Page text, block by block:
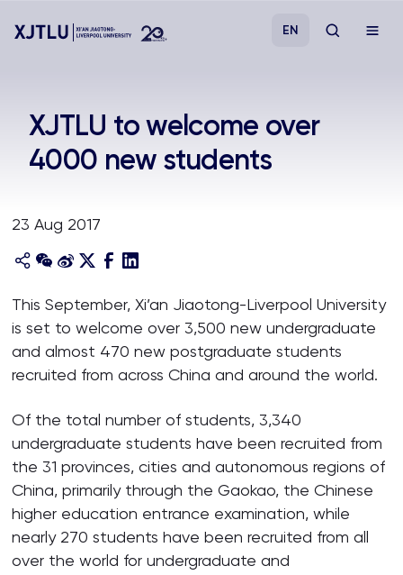
Admissions
Academies and Schools
Campus Life
About
EN
XJTLU to welcome over
4000 new students
23 Aug 2017
This September, Xi’an Jiaotong-Liverpool University
is set to welcome over 3,500 new undergraduate
and almost 470 new postgraduate students
recruited from across China and around the world.
Of the total number of students, 3,340
undergraduate students have been recruited from
the 31 provinces, cities and autonomous regions of
China, primarily through the Gaokao, the Chinese
higher education entrance examination, while
nearly 270 students have been recruited from all
over the world for undergraduate and